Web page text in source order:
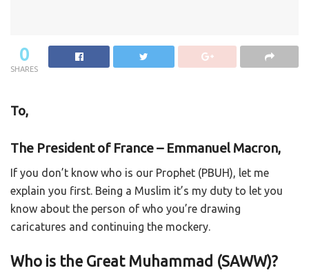
0
SHARES
To,
The President of France – Emmanuel Macron,
If you don’t know who is our Prophet (PBUH), let me
explain you first. Being a Muslim it’s my duty to let you
know about the person of who you’re drawing
caricatures and continuing the mockery.
Who is the Great Muhammad (SAWW)?